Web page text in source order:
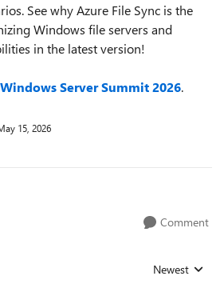
See why Azure File Sync is the
Windows file servers and
in the latest version!
Windows Server Summit 2026.
15, 2026
Comment
Replies sorted
Newest